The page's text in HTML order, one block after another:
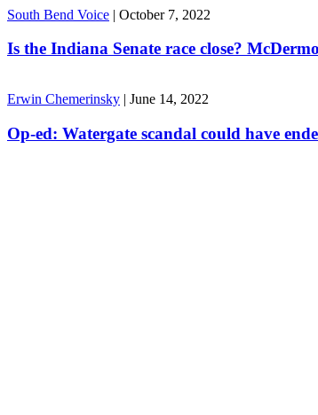
South Bend Voice | October 7, 2022
Is the Indiana Senate race close?
Erwin Chemerinsky | June 14, 2022
Op-ed: Watergate scandal could have